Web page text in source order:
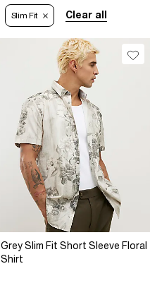
Slim Fit Clear all
Grey Slim Fit Short Sleeve Floral
Shirt